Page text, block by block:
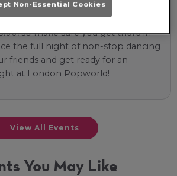
so make sure you get there in
the full night of non-stop dancing
friends and get ready for an
at London Popworld!
View All Events
You May Like
Non-Essential Cookies